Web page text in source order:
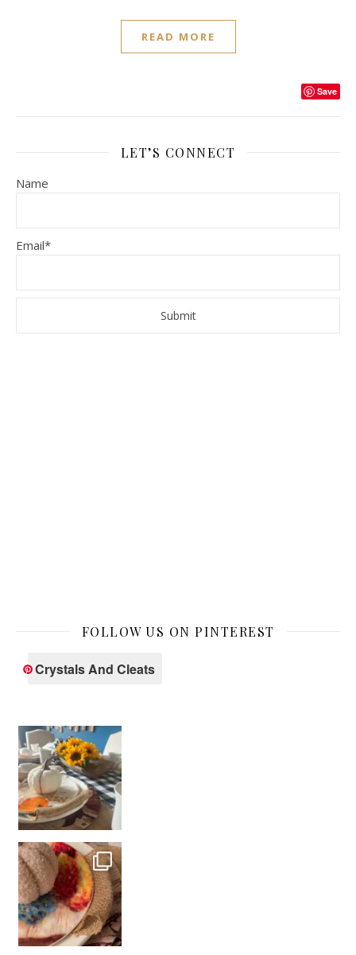
READ MORE
Save
LET’S CONNECT
Name
Email*
FOLLOW US ON PINTEREST
Crystals And Cleats